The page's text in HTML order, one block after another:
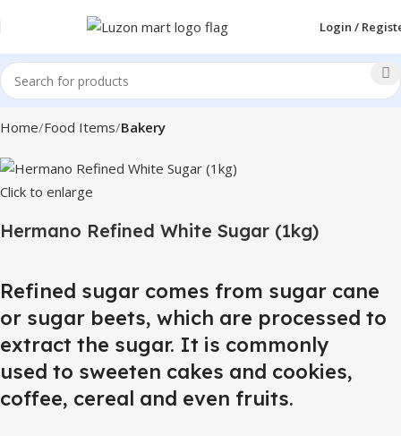
Login /
Home Food Items Bakery
Click to enlarge
Hermano Refined White Sugar (1kg)
Refined sugar comes from sugar cane
or sugar beets, which are processed to
extract the sugar. It is commonly
used to sweeten cakes and cookies,
coffee, cereal and even fruits.